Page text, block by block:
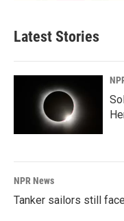
Latest Stories
NPR News
Tanker sailors still